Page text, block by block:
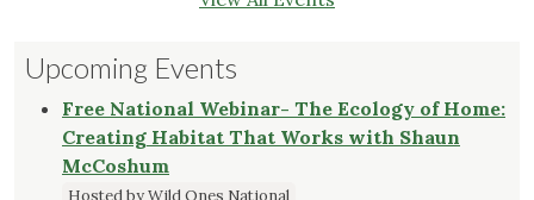
Upcoming Events
Free National Webinar- The Ecology of Home:
Creating Habitat That Works with Shaun
McCoshum